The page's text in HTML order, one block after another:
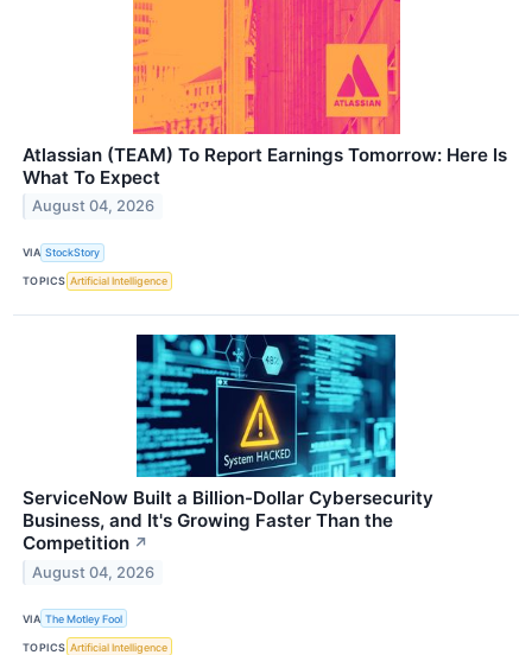
Atlassian (TEAM) To Report Earnings Tomorrow: Here Is
What To Expect
August 04, 2026
VIA StockStory
TOPICS Artificial Intelligence
ServiceNow Built a Billion-Dollar Cybersecurity
Business, and It's Growing Faster Than the
Competition ↗
August 04, 2026
VIA The Motley Fool
TOPICS Artificial Intelligence